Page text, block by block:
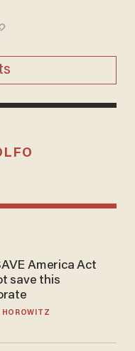
America Act
save this
HOROWITZ